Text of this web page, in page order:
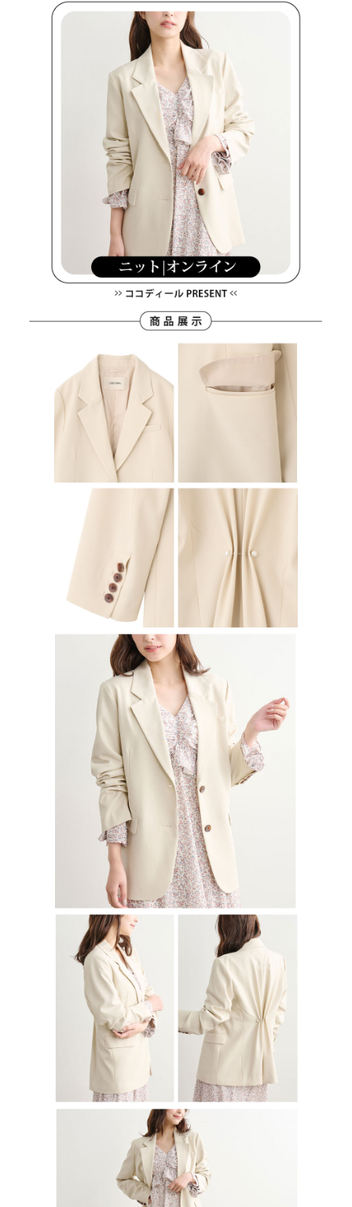
methods, including convenience stores, ATMs, online banking, etc. Once
the payment is made, the transaction is considered complete.
※ Please note: You don't need to make the payment immediately upon
completing the checkout process. However, if you wish to cancel the
order, please contact the store where you made the purchase. Orders
canceled without the store's consent will still be considered valid, and you
will be required to settle the payment through AFTEE Buy Now Pay Later.
※ The status of the transaction and payment should be based on the
information displayed on the "AFTEE Buy Now Pay Later" checkout page.
If you have any questions regarding the payment status or refund
requests after payment, please contact the "AFTEE Buy Now Pay Later
Customer Support Center" at
https://netprotections.freshdesk.com/support/home
When using the "AFTEE Buy Now Pay Later" service provided by Net
Protections Inc., you may need to provide personal information within the
necessary scope of this service. Additionally, the rights of payment claims
related to the transaction will be transferred to Net Protections Inc.
For information regarding the handling of personal data, please visit the
https://aftee.tw/terms/#terms3
parent before using "AFTEE Buy Now Pay Later." The company will not be
responsible for any losses incurred without proper consent.
When using "AFTEE Buy Now Pay Later," the credit limit will be
determined based on individual account conditions and subject to real-
time review by the company. If there is still an insufficient credit limit, users
may be requested to undergo identity verification based on the review
Registering multiple accounts or using others' information for registration
is strictly prohibited. In case of malicious use, Net Protections Inc.
reserves the right to suspend the user's credit limit and take legal action.
7-11取貨付款